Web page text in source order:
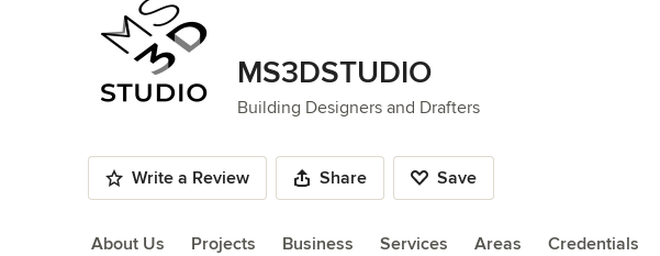
MS3DSTUDIO
Building Designers and Drafters
Write a Review Share Save
About Us Projects Business Services Areas Credentials